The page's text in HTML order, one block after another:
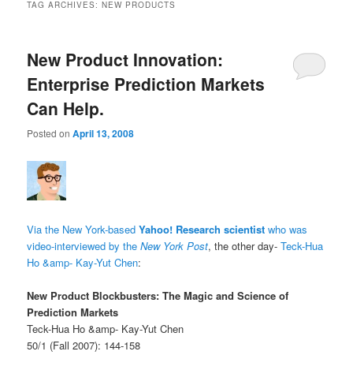
TAG ARCHIVES:NEW PRODUCTS
New Product Innovation:
Enterprise Prediction Markets
Can Help.
Posted onApril 13, 2008
Via the New York-basedYahoo! Research scientist who was
video-interviewed by theNew York Post, the other day-Teck-Hua
Ho &amp- Kay-Yut Chen:
New Product Blockbusters: The Magic and Science of
Prediction Markets
Teck-Hua Ho &amp- Kay-Yut Chen
50/1 (Fall 2007): 144-158